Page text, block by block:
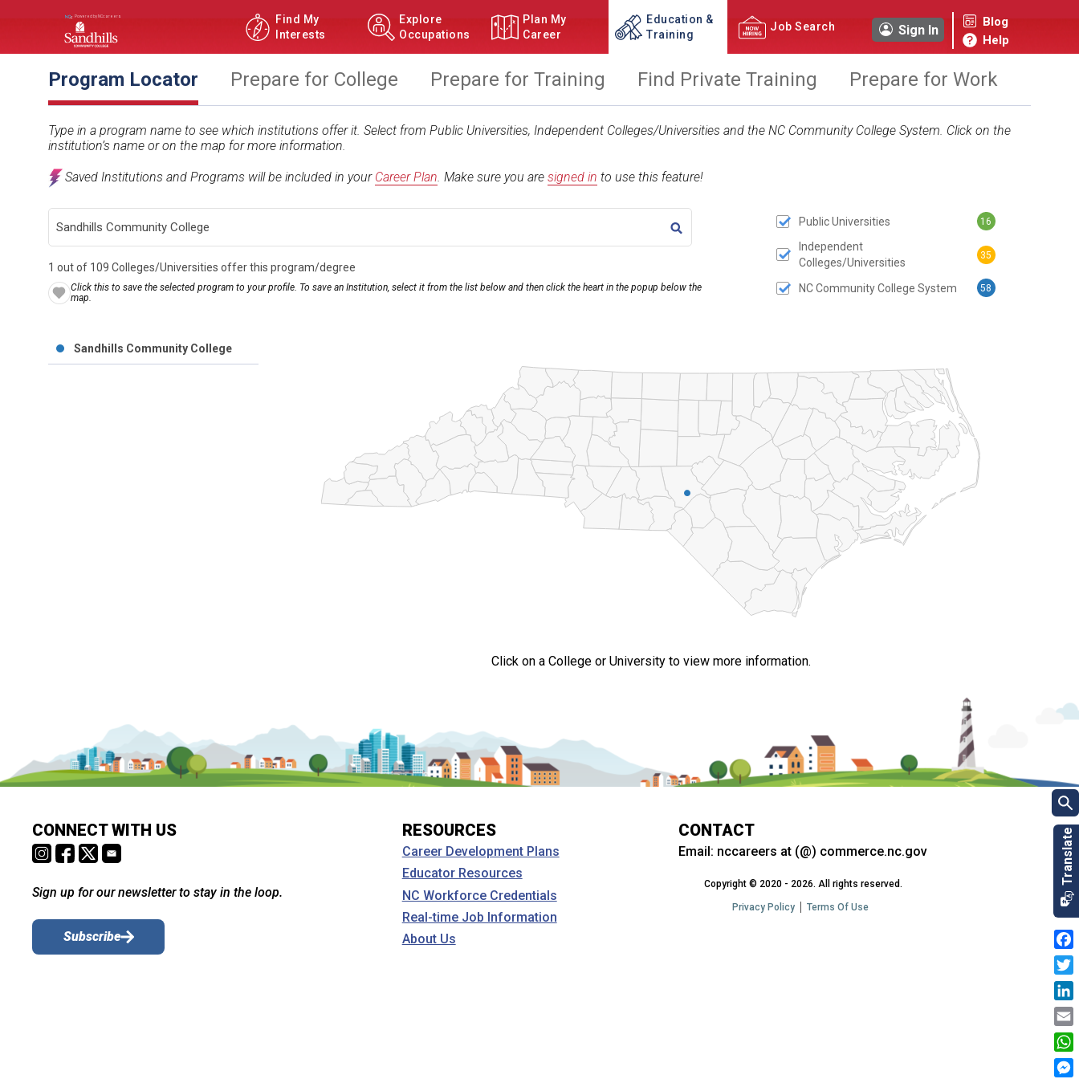
Find My
Interests
Explore
Occupations
Plan My
Career
Education &
Training
Job Search Sign In
Blog
Help
Program Locator Prepare for College Prepare for Training Find Private Training Prepare for Work
Type in a program name to see which institutions offer it. Select from Public Universities, Independent Colleges/Universities and the NC Community College System. Click on the
institution’s name or on the map for more information.
Saved Institutions and Programs will be included in your Career Plan. Make sure you are signed in to use this feature!
TITLE SUBMIT BUTTON
1 out of 109 Colleges/Universities offer this program/degree
Click this to save the selected program to your profile. To save an Institution, select it from the list below and then click the heart in the popup below the
map.
Public Universities 16
Independent
Colleges/Universities
35
NC Community College System 58
Sandhills Community College
Click on a College or University to view more information.
CONNECT WITH US
Sign up for our newsletter to stay in the loop.
Subscribe
RESOURCES
Career Development Plans
Educator Resources
NC Workforce Credentials
Real-time Job Information
About Us
CONTACT
Email: nccareers at (@) commerce.nc.gov
Copyright © 2020 - 2026. All rights reserved.
Privacy Policy Terms Of Use